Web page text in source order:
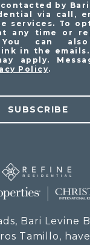
by Bari
via call,
services. To
any time or
You can
in the emails.
apply.
Policy.
SUBSCRIBE
Bari Levine
Tamillo,